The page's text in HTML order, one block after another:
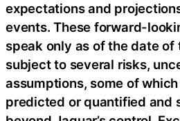
expectations and
events. These forward-
speak only as of the date of
subject to several risks,
assumptions, some of
predicted or quantified and